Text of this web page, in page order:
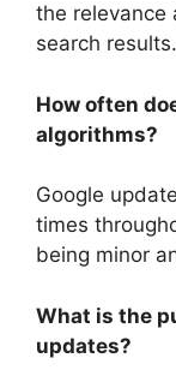
the relevance
search results.
How often
algorithms?
Google
times
being minor
What is the
updates?